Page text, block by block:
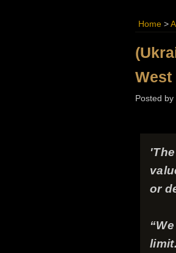
Home >
West
Posted by
or